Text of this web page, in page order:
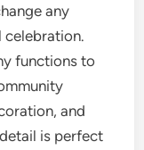
any
celebration.
functions to
and
is perfect